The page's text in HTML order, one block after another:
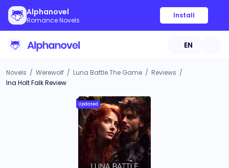
Alphanovel
Romance Novels
Install
EN
Novels / Werewolf / Luna Battle The Game / Reviews /
Ina Holt Falk Review
Updated